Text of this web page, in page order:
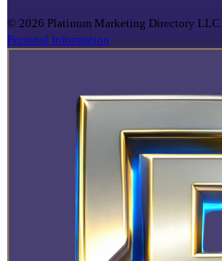
© 2026 Platinum Marketing Directory LLC.
Personal Information